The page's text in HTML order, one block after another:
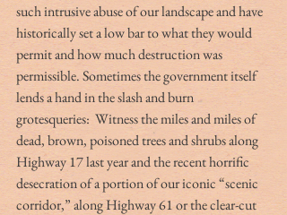
such intrusive abuse of our landscape and have
historically set a low bar to what they would
permit and how much destruction was
permissible. Sometimes the government itself
lends a hand in the slash and burn
grotesqueries:  Witness the miles and miles of
dead, brown, poisoned trees and shrubs along
Highway 17 last year and the recent horrific
desecration of a portion of our iconic “scenic
corridor,” along Highway 61 or the clear-cut